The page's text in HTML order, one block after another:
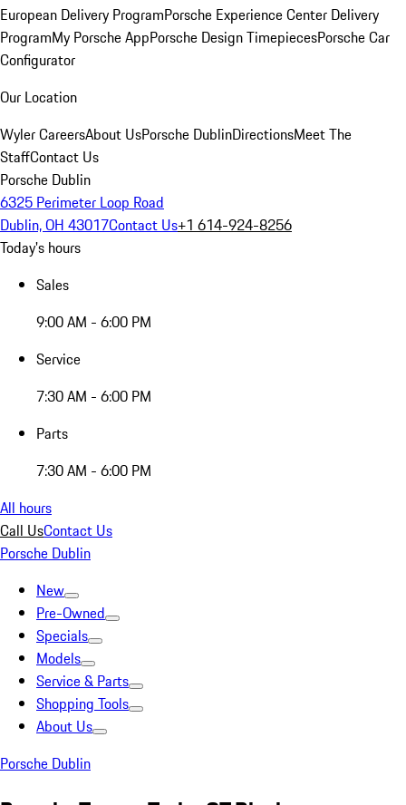
European Delivery ProgramPorsche Experience Center Delivery
ProgramMy Porsche AppPorsche Design TimepiecesPorsche Car
Configurator
Our Location
Wyler CareersAbout UsPorsche DublinDirectionsMeet The
StaffContact Us
Porsche Dublin
6325 Perimeter Loop Road
Dublin, OH 43017Contact Us+1 614-924-8256
Today's hours
Sales
9:00 AM - 6:00 PM
Service
7:30 AM - 6:00 PM
Parts
7:30 AM - 6:00 PM
All hours
Call UsContact Us
Porsche Dublin
New
Pre-Owned
Specials
Models
Service & Parts
Shopping Tools
About Us
Porsche Dublin